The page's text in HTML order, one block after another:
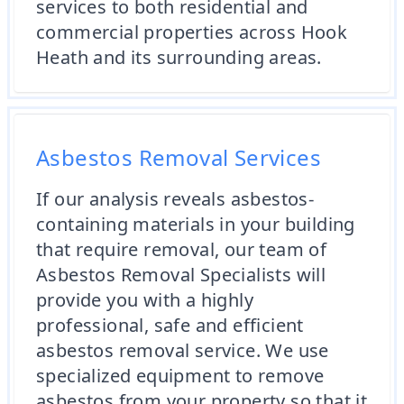
services to both residential and
commercial properties across Hook
Heath and its surrounding areas.
Asbestos Removal Services
If our analysis reveals asbestos-
containing materials in your building
that require removal, our team of
Asbestos Removal Specialists will
provide you with a highly
professional, safe and efficient
asbestos removal service. We use
specialized equipment to remove